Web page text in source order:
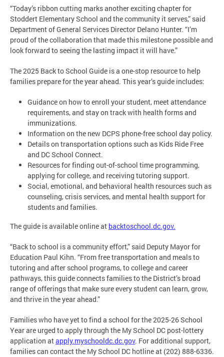
“Today’s ribbon cutting marks another exciting chapter for
Stoddert Elementary School and the community it serves,” said
Department of General Services Director Delano Hunter. “I’m
proud of the collaboration that made this milestone possible and
look forward to seeing the lasting impact it will have.”
The 2025 Back to School Guide is a one-stop resource to help
families prepare for the year ahead. This year’s guide includes:
Guidance on how to enroll your student, meet attendance
requirements, and stay on track with health forms and
immunizations.
Information on the new DCPS phone-free school day policy.
Details on transportation options such as Kids Ride Free
and DC School Connect.
Resources for finding out-of-school time programming,
applying for college, and receiving tutoring support.
Social, emotional, and behavioral health resources such as
counseling, crisis services, and mental health support for
students and families.
The guide is available online at backtoschool.dc.gov.
“Back to school is a community effort,” said Deputy Mayor for
Education Paul Kihn. “From free transportation and meals to
tutoring and after school programs, to college and career
pathways, this guide connects families to the District’s broad
range of offerings that make sure every student can learn, grow,
and thrive in the year ahead.”
Families who have yet to find a school for the 2025-26 School
Year are urged to apply through the My School DC post-lottery
application atapply.myschooldc.dc.gov. For additional support,
families can contact the My School DC hotline at (202) 888-6336.